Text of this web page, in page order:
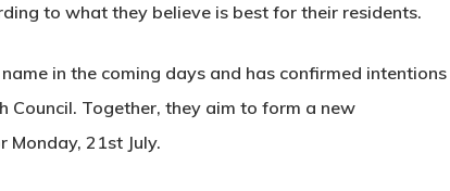
to what they believe is best for their residents.
in the coming days and has confirmed intentions
Together, they aim to form a new
Monday, 21st July.